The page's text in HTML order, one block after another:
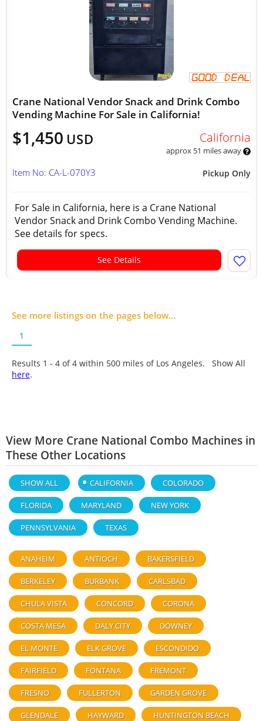
Crane National Vendor Snack and Drink Combo
Vending Machine For Sale in California!
$1,450 USD California
approx 51 miles away
Pickup Only
Item No: CA-L-070Y3
For Sale in California, here is a Crane National
Vendor Snack and Drink Combo Vending Machine.
See details for specs.
See Details
See more listings on the pages below...
1
Results 1 - 4 of4 within 500 miles of Los Angeles. Show All
here.
View More Crane National Combo Machines in
These Other Locations
SHOW ALL CALIFORNIA COLORADO
FLORIDA MARYLAND NEW YORK
PENNSYLVANIA TEXAS
ANAHEIM ANTIOCH BAKERSFIELD
BERKELEY BURBANK CARLSBAD
CHULA VISTA CONCORD CORONA
COSTA MESA DALY CITY DOWNEY
EL MONTE ELK GROVE ESCONDIDO
FAIRFIELD FONTANA FREMONT
FRESNO FULLERTON GARDEN GROVE
GLENDALE HAYWARD HUNTINGTON BEACH